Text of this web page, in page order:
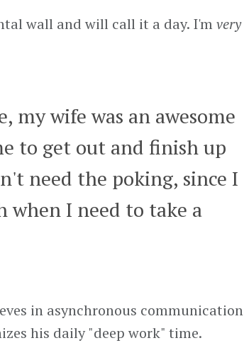
wall and will call it a day. I'mvery
my wife was an awesome
to get out and finish up
need the poking, since I
I need to take a
in asynchronous communication
his daily "deep work" time.